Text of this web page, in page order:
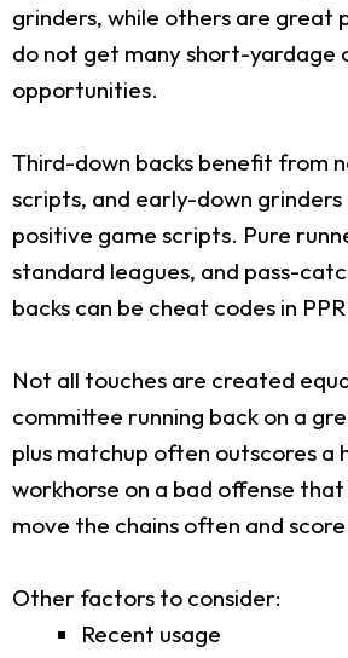
grinders, while others are great
do not get many short-yardage
opportunities.
Third-down backs benefit from
scripts, and early-down
positive game scripts. Pure
standard leagues, and pass-
backs can be cheat codes in
Not all touches are created
committee running back on a
plus matchup often outscores a
workhorse on a bad offense that
move the chains often and
Other factors to consider:
Recent usage